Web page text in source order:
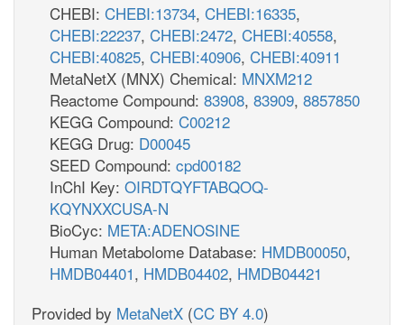
CHEBI: CHEBI:13734, CHEBI:16335,
CHEBI:22237, CHEBI:2472, CHEBI:40558,
CHEBI:40825, CHEBI:40906, CHEBI:40911
MetaNetX (MNX) Chemical: MNXM212
Reactome Compound: 83908, 83909, 8857850
KEGG Compound: C00212
KEGG Drug: D00045
SEED Compound: cpd00182
InChI Key: OIRDTQYFTABQOQ-
KQYNXXCUSA-N
BioCyc: META:ADENOSINE
Human Metabolome Database: HMDB00050,
HMDB04401, HMDB04402, HMDB04421
Provided by MetaNetX (CC BY 4.0)